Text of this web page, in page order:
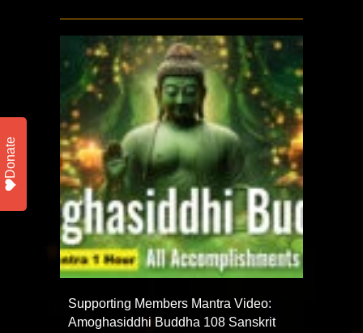
Supporting Members Mantra Video:
Amoghasiddhi Buddha 108 Sanskrit
Donate